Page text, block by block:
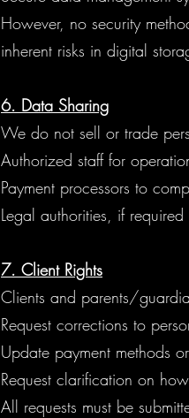
However, no security
inherent risks in digital
6. Data Sharing
We do not sell or trade
Authorized staff for
Payment processors to
Legal authorities, if
7. Client Rights
Clients and parents/
Request corrections to
Update payment methods
Request clarification on
All requests must be